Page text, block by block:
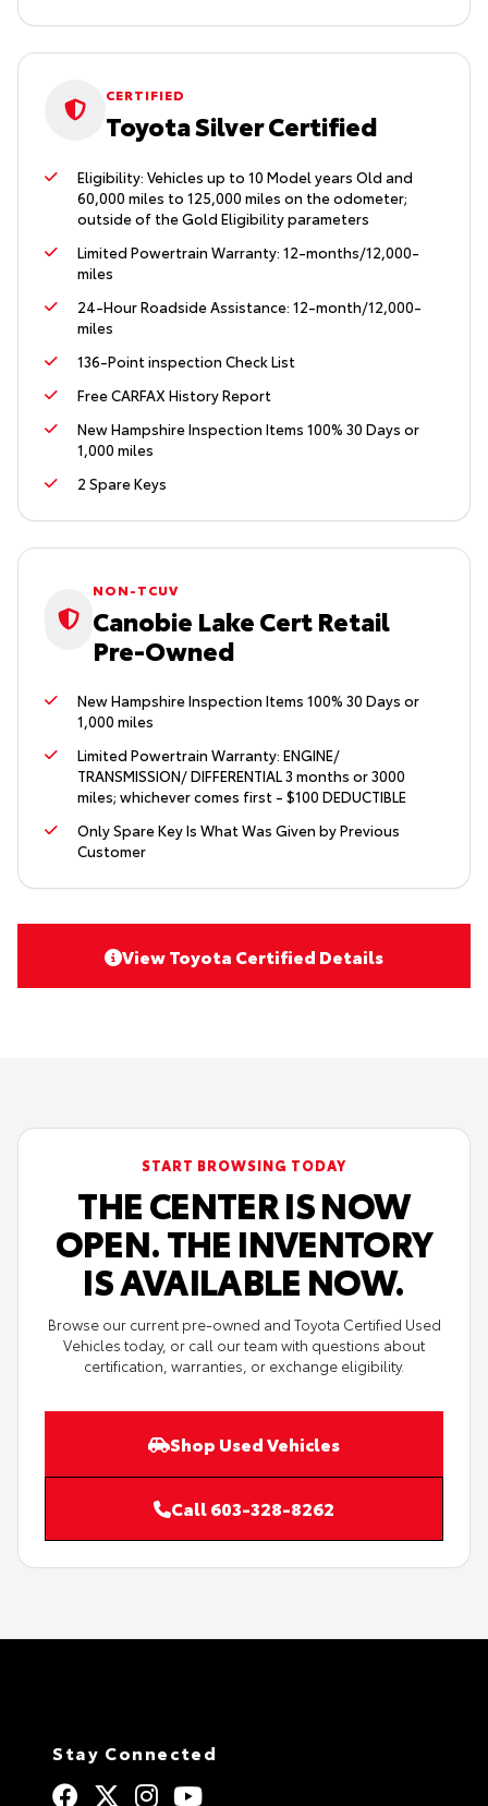
CERTIFIED
Toyota Silver Certified
Eligibility: Vehicles up to 10 Model years Old and
60,000 miles to 125,000 miles on the odometer;
outside of the Gold Eligibility parameters
Limited Powertrain Warranty: 12-months/12,000-
miles
24-Hour Roadside Assistance: 12-month/12,000-
miles
136-Point inspection Check List
Free CARFAX History Report
New Hampshire Inspection Items 100% 30 Days or
1,000 miles
2 Spare Keys
NON-TCUV
Canobie Lake Cert Retail
Pre-Owned
New Hampshire Inspection Items 100% 30 Days or
1,000 miles
Limited Powertrain Warranty: ENGINE/
TRANSMISSION/ DIFFERENTIAL 3 months or 3000
miles; whichever comes first - $100 DEDUCTIBLE
Only Spare Key Is What Was Given by Previous
Customer
View Toyota Certified Details
START BROWSING TODAY
THE CENTER IS NOW
OPEN. THE INVENTORY
IS AVAILABLE NOW.
Browse our current pre-owned and Toyota Certified Used
Vehicles today, or call our team with questions about
certification, warranties, or exchange eligibility.
Shop Used Vehicles
Call 603-328-8262
Stay Connected